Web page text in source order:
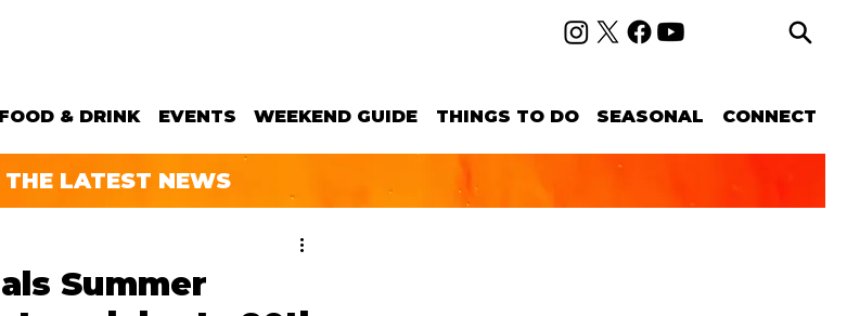
FOOD & DRINK EVENTS WEEKEND GUIDE THINGS TO DO SEASONAL CONNECT
THE LATEST NEWS
Summer